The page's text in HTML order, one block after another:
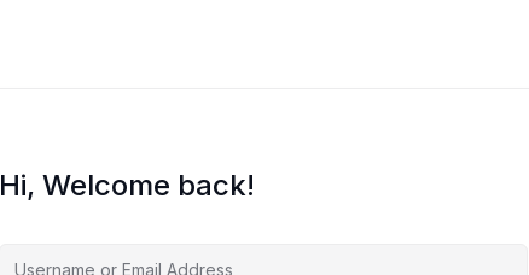
Hi, Welcome back!